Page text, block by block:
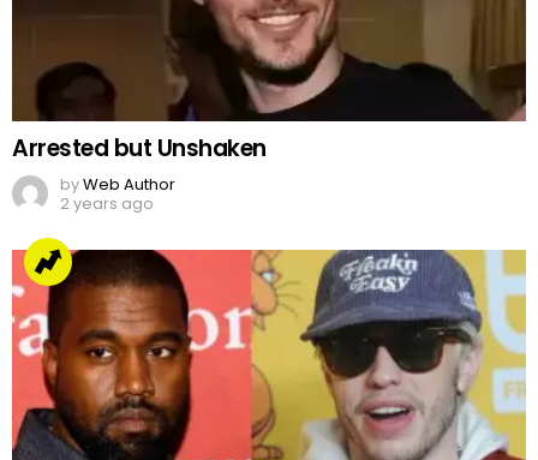
Arrested but Unshaken
byWeb Author
2 years ago